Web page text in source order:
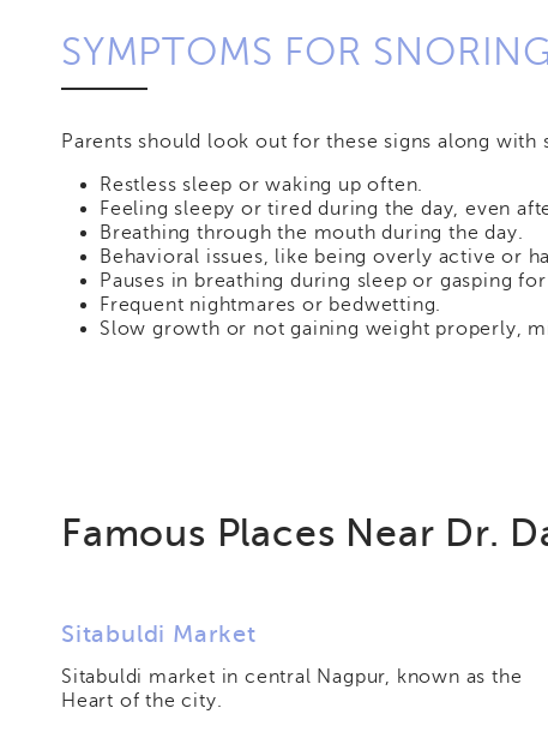
SYMPTOMS FOR SNORING
Parents should look out for these signs along with
Restless sleep or waking up often.
Feeling sleepy or tired during the day, even
Breathing through the mouth during the day.
Behavioral issues, like being overly active or
Pauses in breathing during sleep or gasping
Frequent nightmares or bedwetting.
Slow growth or not gaining weight properly,
Famous Places Near Dr.
Sitabuldi Market
Sitabuldi market in central Nagpur, known as the
Heart of the city.